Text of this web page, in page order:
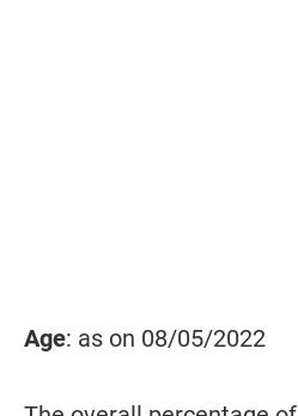
Age: as on 08/05/2022